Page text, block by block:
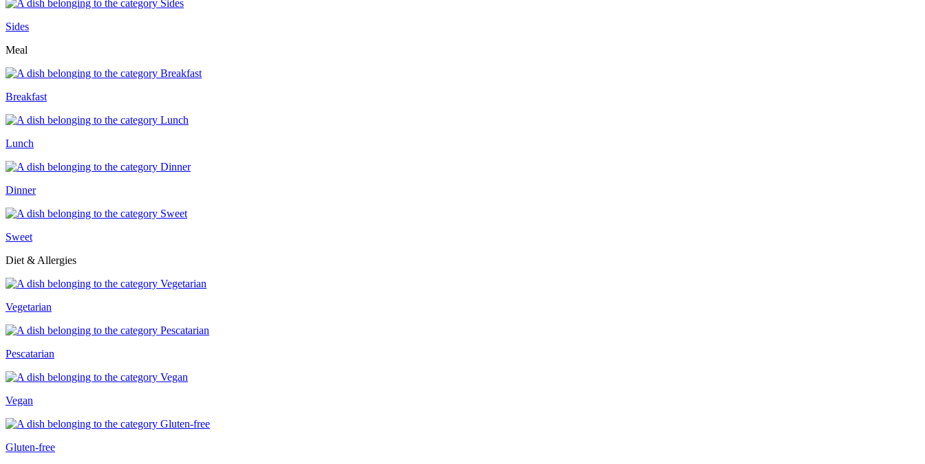
Sides
Meal
Breakfast
Lunch
Dinner
Sweet
Diet & Allergies
Vegetarian
Pescatarian
Vegan
Gluten-free